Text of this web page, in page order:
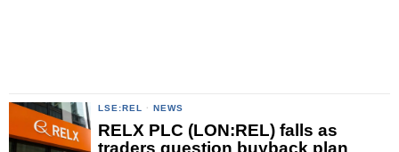
LSE:REL · NEWS
RELX PLC (LON:REL) falls as
traders question buyback plan